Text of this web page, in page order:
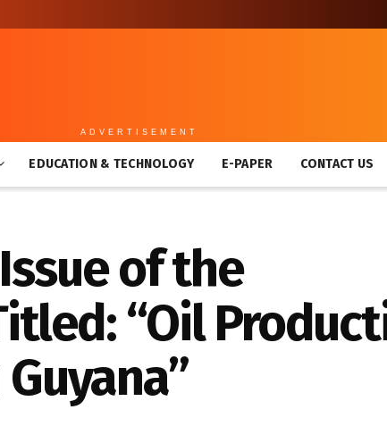
ADVERTISEMENT
EDUCATION & TECHNOLOGY E-PAPER CONTACT US
of the
“Oil